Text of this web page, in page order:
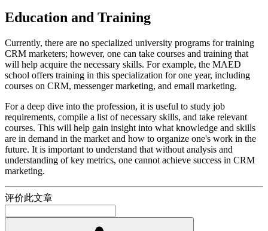
Education and Training
Currently, there are no specialized university programs for training
CRM marketers; however, one can take courses and training that
will help acquire the necessary skills. For example, the MAED
school offers training in this specialization for one year, including
courses on CRM, messenger marketing, and email marketing.
For a deep dive into the profession, it is useful to study job
requirements, compile a list of necessary skills, and take relevant
courses. This will help gain insight into what knowledge and skills
are in demand in the market and how to organize one's work in the
future. It is important to understand that without analysis and
understanding of key metrics, one cannot achieve success in CRM
marketing.
评价此文章